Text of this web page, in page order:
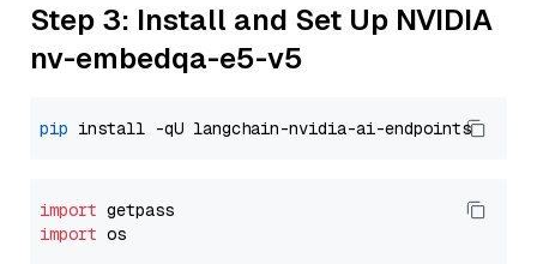
Step 3: Install and Set Up NVIDIA
nv-embedqa-e5-v5
pip
import
import os